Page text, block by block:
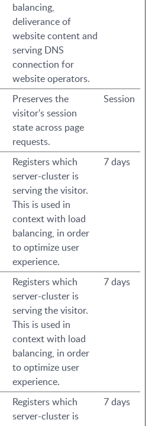
balancing,
deliverance of
website content and
serving DNS
connection for
website operators.
Preserves the
visitor's session
state across page
requests.
Session
Registers which
server-cluster is
serving the visitor.
This is used in
context with load
balancing, in order
to optimize user
experience.
7 days
Registers which
server-cluster is
serving the visitor.
This is used in
context with load
balancing, in order
to optimize user
experience.
7 days
Registers which
server-cluster is
7 days